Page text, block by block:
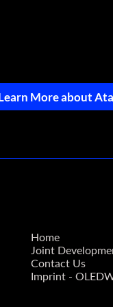
More about
Home
Joint
Contact Us
Imprint -